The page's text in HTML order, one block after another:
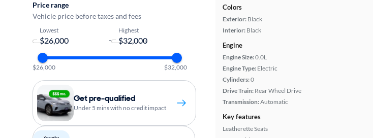
Colors
Exterior: Black
Interior: Black
Engine
Engine Size:0.0L
Engine Type: Electric
Cylinders:0
Drive Train: Rear Wheel Drive
Transmission:Automatic
Key features
Leatherette Seats
Price range
Vehicle price before taxes and fees
Lowest
-
Highest
$26,000 $32,000
Get pre-qualified
Under 5 mins with no credit impact